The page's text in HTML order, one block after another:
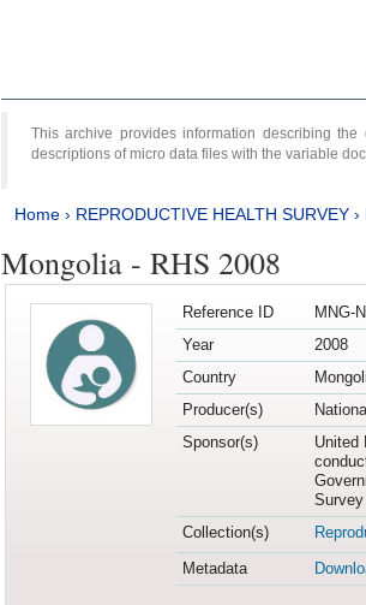
This archive provides information describing
descriptions of micro data files with the variable
Home› REPRODUCTIVE HEALTH SURVEY›
Mongolia - RHS 2008
Reference ID
MNG-
Year
2008
Country
Producer(s)
Sponsor(s)
United
Survey
Collection(s)
Metadata